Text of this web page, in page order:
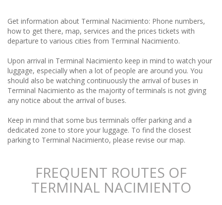
Get information about Terminal Nacimiento: Phone numbers,
how to get there, map, services and the prices tickets with
departure to various cities from Terminal Nacimiento.
Upon arrival in Terminal Nacimiento keep in mind to watch your
luggage, especially when a lot of people are around you. You
should also be watching continuously the arrival of buses in
Terminal Nacimiento as the majority of terminals is not giving
any notice about the arrival of buses.
Keep in mind that some bus terminals offer parking and a
dedicated zone to store your luggage. To find the closest
parking to Terminal Nacimiento, please revise our map.
FREQUENT ROUTES OF
TERMINAL NACIMIENTO